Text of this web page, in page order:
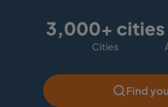
3,000+ cities
Cities
Find